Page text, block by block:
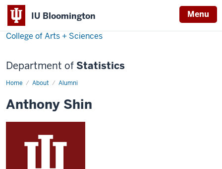
IU Bloomington Menu
College of Arts + Sciences
Department of Statistics
Home About Alumni
Anthony
Anthony Shin